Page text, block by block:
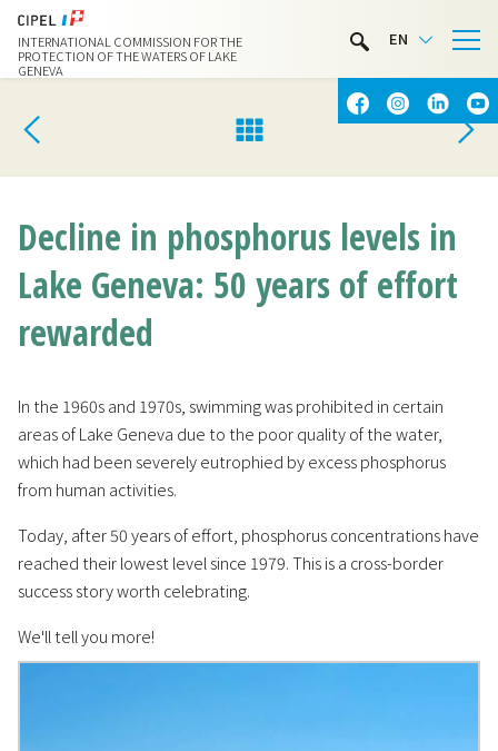
INTERNATIONAL COMMISSION FOR THE
PROTECTION OF THE WATERS OF LAKE
GENEVA
EN
LIMNOTHÈQUE
WATER ACTIVITIES
CONTACT & ACCESS
Decline in phosphorus levels in
Lake Geneva: 50 years of effort
rewarded
In the 1960s and 1970s, swimming was prohibited in certain
areas of Lake Geneva due to the poor quality of the water,
which had been severely eutrophied by excess phosphorus
from human activities.
Today, after 50 years of effort, phosphorus concentrations have
reached their lowest level since 1979. This is a cross-border
success story worth celebrating.
We'll tell you more!